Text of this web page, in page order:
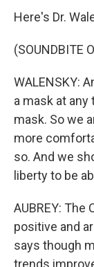
Here's Dr.
(SOUNDBITE
WALENSKY:
a mask at
mask. So we
more
so. And we
liberty to be
AUBREY: The
positive and
says though
trends